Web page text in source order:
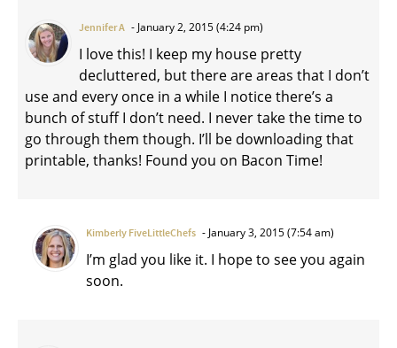
Jennifer A January 2, 2015 (4:24 pm)
I love this! I keep my house pretty
decluttered, but there are areas that I don’t
use and every once in a while I notice there’s a
bunch of stuff I don’t need. I never take the time to
go through them though. I’ll be downloading that
printable, thanks! Found you on Bacon Time!
Kimberly FiveLittleChefs January 3, 2015 (7:54 am)
I’m glad you like it. I hope to see you again
soon.